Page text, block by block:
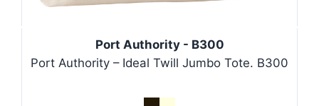
Port Authority - B300
Port Authority – Ideal Twill Jumbo Tote. B300